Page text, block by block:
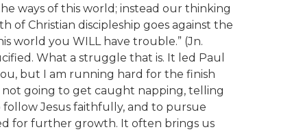
ways of this world; instead our thinking
of Christian discipleship goes against the
world you WILL have trouble.” (Jn.
What a struggle that is. It led Paul
but I am running hard for the finish
not going to get caught napping, telling
follow Jesus faithfully, and to pursue
for further growth. It often brings us